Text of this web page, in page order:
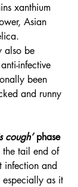
xanthium
Asian
also be
infective
been
and runny
cough’ phase
the tail end of
infection and
as it